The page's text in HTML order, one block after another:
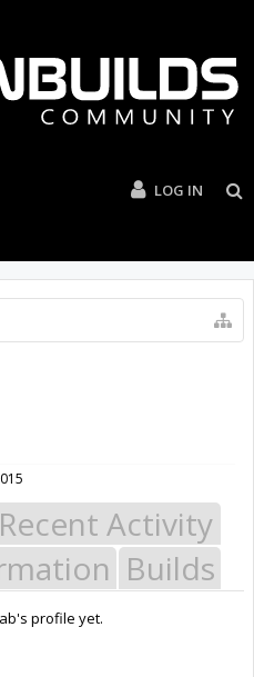
LOG IN
Recent Activity
Builds
profile yet.